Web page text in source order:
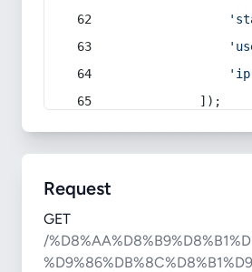
            ]);
Request
GET
/